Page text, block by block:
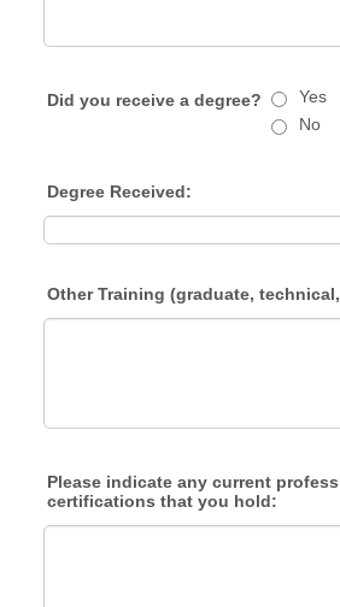
Did you receive a degree?
Yes
No
Degree Received:
Other Training (graduate,
Please indicate any current
certifications that you hold: